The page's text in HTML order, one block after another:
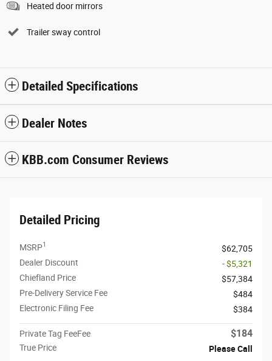
Heated door mirrors
Trailer sway control
Detailed Specifications
Dealer Notes
KBB.com Consumer Reviews
Detailed Pricing
MSRP1
$62,705
Dealer Discount
- $5,321
Chiefland Price
$57,384
Pre-Delivery Service Fee
$484
Electronic Filing Fee
$384
Private Tag FeeFee $184
True Price Please Call